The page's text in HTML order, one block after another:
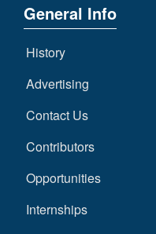
General Info
History
Advertising
Contact Us
Contributors
Opportunities
Internships